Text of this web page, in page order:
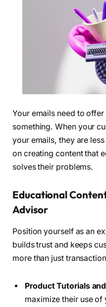
Your emails need to
something. When your
your emails, they are
on creating content that
solves their problems.
Educational
Advisor
Position yourself as an
builds trust and keeps
more than just
Product Tutorials
maximize their use